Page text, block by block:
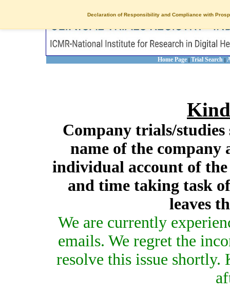
Declaration of Responsibility and Compliance with
Home Page | Trial Search |
Company trials/studies
name of the company
individual account of
and time taking task
leaves
We are currently
emails. We regret the
resolve this issue